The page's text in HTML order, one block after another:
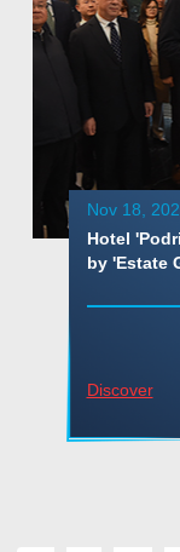
Nov 18,
Hotel
by 'Estate
Discover